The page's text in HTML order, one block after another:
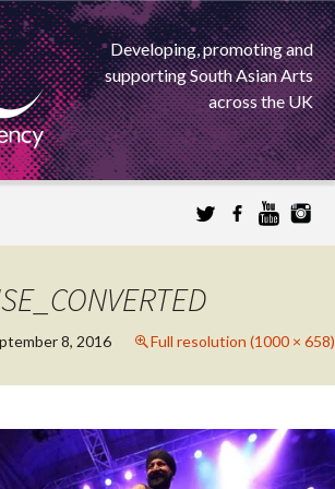
Developing, promoting and
supporting South Asian Arts
across the UK
ARTS
8, 2016 Full resolution (1000 × 658)